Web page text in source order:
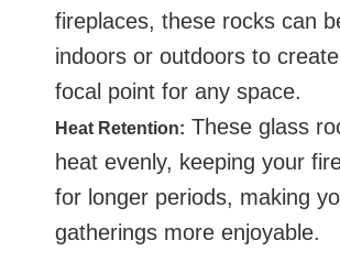
fireplaces, these rocks can
indoors or outdoors to
focal point for any space.
Heat Retention: These glass
heat evenly, keeping your
for longer periods, making
gatherings more enjoyable.